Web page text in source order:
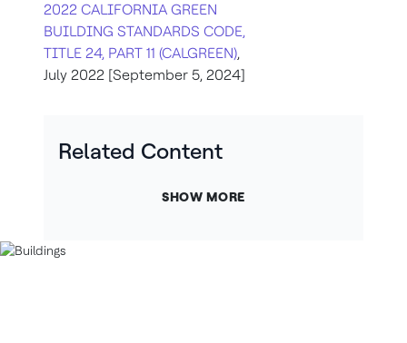
2022 CALIFORNIA GREEN
BUILDING STANDARDS CODE,
TITLE 24, PART 11 (CALGREEN),
July 2022 [September 5, 2024]
Related Content
SHOW MORE